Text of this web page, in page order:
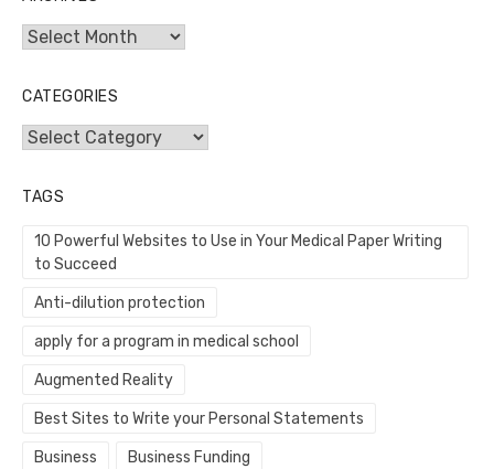
Archives
CATEGORIES
Categories
TAGS
10 Powerful Websites to Use in Your Medical Paper Writing
to Succeed
Anti-dilution protection
apply for a program in medical school
Augmented Reality
Best Sites to Write your Personal Statements
Business Business Funding